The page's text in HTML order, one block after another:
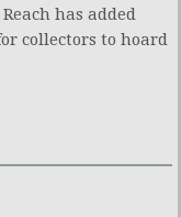
has added
collectors to hoard